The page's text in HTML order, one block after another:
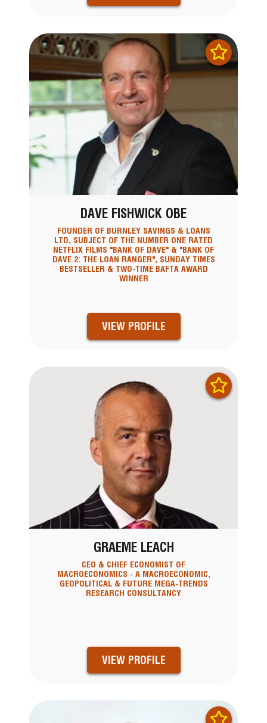
DAVE FISHWICK OBE
FOUNDER OF BURNLEY SAVINGS & LOANS
LTD, SUBJECT OF THE NUMBER ONE RATED
NETFLIX FILMS "BANK OF DAVE" & "BANK OF
DAVE 2: THE LOAN RANGER", SUNDAY TIMES
BESTSELLER & TWO-TIME BAFTA AWARD
WINNER
VIEW PROFILE
GRAEME LEACH
CEO & CHIEF ECONOMIST OF
MACROECONOMICS - A MACROECONOMIC,
GEOPOLITICAL & FUTURE MEGA-TRENDS
RESEARCH CONSULTANCY
VIEW PROFILE